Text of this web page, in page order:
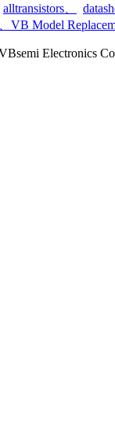
alltransistors
VB Model
Electronics